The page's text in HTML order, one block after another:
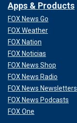
Apps & Products
FOX News Go
FOX Weather
FOX Nation
FOX Noticias
FOX News Shop
FOX News Radio
FOX News Newsletters
FOX News Podcasts
FOX One